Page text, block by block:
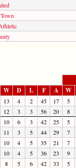
W D L F A W
13 4 2 45 17
5
12 3 3 56 20
8
10 6 3 42 25
5
11 3 5 44 29
7
10 4 5 35 21
7
10 4 5 36 23
9
8 5 6 42 33
5